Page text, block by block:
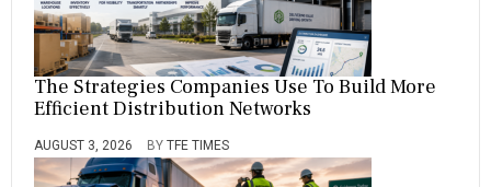
The Strategies Companies Use To Build More
Efficient Distribution Networks
AUGUST 3, 2026 BY TFE TIMES